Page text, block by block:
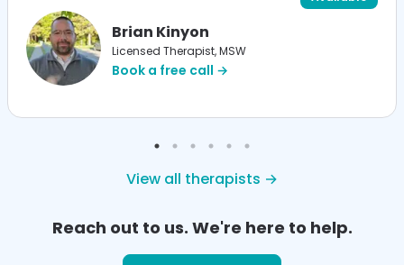
Brian Kinyon
Licensed Therapist, MSW
Book a free call →
View all therapists →
Reach out to us. We're here to help.